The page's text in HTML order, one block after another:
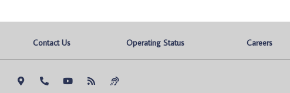
Contact Us Operating Status Careers